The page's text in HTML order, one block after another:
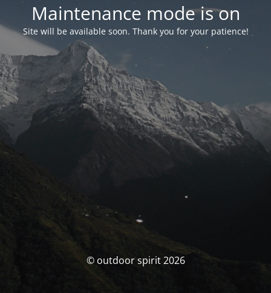
Maintenance mode is on
Site will be available soon. Thank you for your patience!
© outdoor spirit 2026